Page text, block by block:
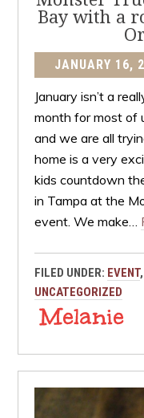
Bay with a
JANUARY 16,
January isn’t a
month for most of
and we are all
home is a very
kids countdown
in Tampa at the
event. We make…
FILED UNDER: EVENT,
UNCATEGORIZED